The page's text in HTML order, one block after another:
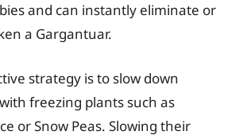
and can instantly eliminate or
a Gargantuar.
strategy is to slow down
freezing plants such as
or Snow Peas. Slowing their